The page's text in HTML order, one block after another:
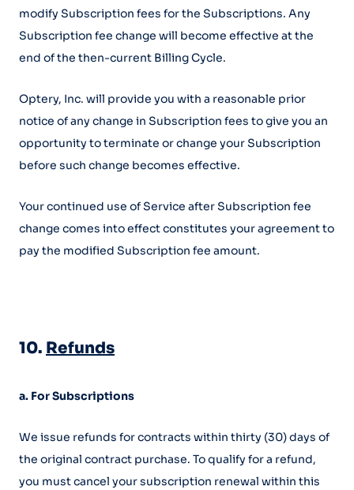
modify Subscription fees for the Subscriptions. Any
Subscription fee change will become effective at the
end of the then-current Billing Cycle.
Optery, Inc. will provide you with a reasonable prior
notice of any change in Subscription fees to give you an
opportunity to terminate or change your Subscription
before such change becomes effective.
Your continued use of Service after Subscription fee
change comes into effect constitutes your agreement to
pay the modified Subscription fee amount.
10. Refunds
a. For Subscriptions
We issue refunds for contracts within thirty (30) days of
the original contract purchase. To qualify for a refund,
you must cancel your subscription renewal within this